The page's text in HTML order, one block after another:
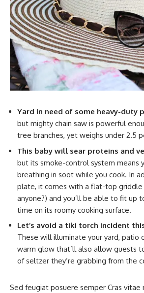
Yard in need of some heavy-duty
but mighty chain saw is powerful
tree branches, yet weighs under 2.5
This baby will sear proteins and
but its smoke-control system means
breathing in soot while you cook. In
plate, it comes with a flat-top griddle
anyone?) and you’ll be able to fit up
time on its roomy cooking surface.
Let’s avoid a tiki torch incident
These will illuminate your yard, patio
warm glow that’ll also allow guests
of seltzer they’re grabbing from the
Sed feugiat posuere semper Cras vitae